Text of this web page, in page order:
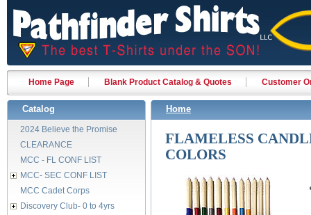
Home Page Blank Product Catalog & Quotes Customer
Catalog
2024 Believe the Promise
CLEARANCE
MCC - FL CONF LIST
MCC- SEC CONF LIST
MCC Cadet Corps
Discovery Club- 0 to 4yrs
Home
FLAMELESS
COLORS